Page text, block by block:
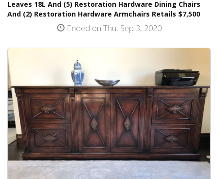
Leaves 18L And (5) Restoration Hardware Dining Chairs
And (2) Restoration Hardware Armchairs Retails $7,500
Ended on Thu, Sep 3, 2020